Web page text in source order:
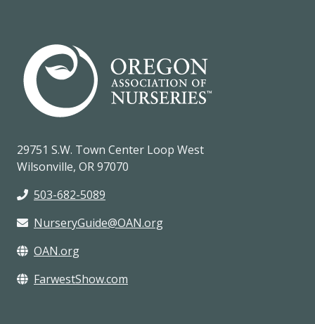
29751 S.W. Town Center Loop West
Wilsonville, OR 97070
503-682-5089
NurseryGuide@OAN.org
OAN.org
FarwestShow.com